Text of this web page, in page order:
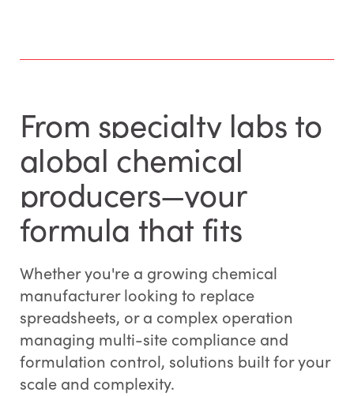
From specialty labs to
global chemical
producers—your
formula that fits
Whether you're a growing chemical
manufacturer looking to replace
spreadsheets, or a complex operation
managing multi-site compliance and
formulation control, solutions built for your
scale and complexity.